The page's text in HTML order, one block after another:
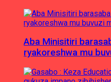
Aba Minisitiri
ryakoreshwa mu